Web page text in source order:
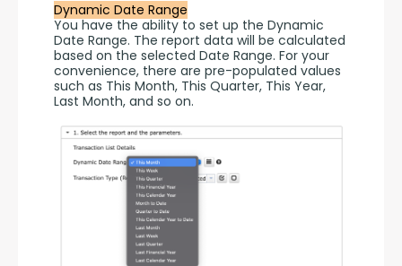
Dynamic Date Range
You have the ability to set up the Dynamic
Date Range. The report data will be calculated
based on the selected Date Range. For your
convenience, there are pre-populated values
such as This Month, This Quarter, This Year,
Last Month, and so on.